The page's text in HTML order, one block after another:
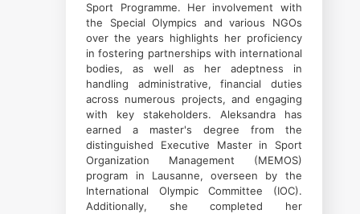
Sport Programme. Her involvement with
the Special Olympics and various NGOs
over the years highlights her proficiency
in fostering partnerships with international
bodies, as well as her adeptness in
handling administrative, financial duties
across numerous projects, and engaging
with key stakeholders. Aleksandra has
earned a master's degree from the
distinguished Executive Master in Sport
Organization Management (MEMOS)
program in Lausanne, overseen by the
International Olympic Committee (IOC).
Additionally, she completed her